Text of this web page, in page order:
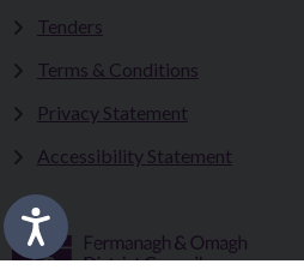
Tenders
Terms & Conditions
Privacy Statement
Accessibility Statement